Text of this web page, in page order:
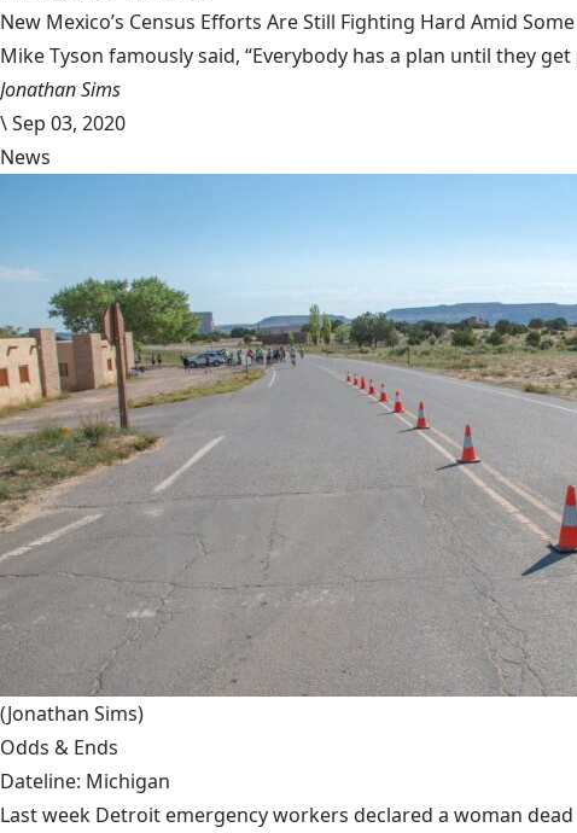
New Mexico’s Census Efforts Are Still Fighting Hard Amid
Mike Tyson famously said, “Everybody has a plan until they
Jonathan Sims
\Sep 03, 2020
News
(Jonathan Sims)
Odds & Ends
Dateline: Michigan
Last week Detroit emergency workers declared a woman